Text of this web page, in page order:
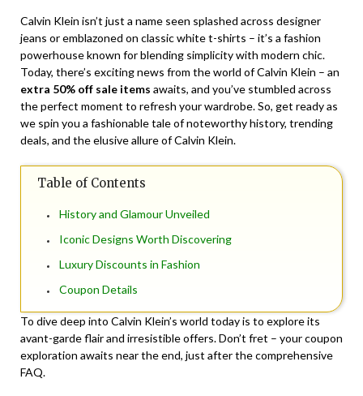
Calvin Klein isn’t just a name seen splashed across designer
jeans or emblazoned on classic white t-shirts – it’s a fashion
powerhouse known for blending simplicity with modern chic.
Today, there’s exciting news from the world of Calvin Klein – an
extra 50% off sale items awaits, and you’ve stumbled across
the perfect moment to refresh your wardrobe. So, get ready as
we spin you a fashionable tale of noteworthy history, trending
deals, and the elusive allure of Calvin Klein.
Table of Contents
History and Glamour Unveiled
Iconic Designs Worth Discovering
Luxury Discounts in Fashion
Coupon Details
To dive deep into Calvin Klein’s world today is to explore its
avant-garde flair and irresistible offers. Don’t fret – your coupon
exploration awaits near the end, just after the comprehensive
FAQ.